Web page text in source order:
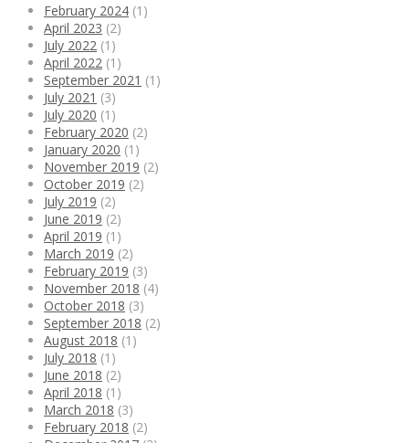
February 2024 (1)
April 2023 (2)
July 2022 (1)
April 2022 (1)
September 2021 (1)
July 2021 (3)
July 2020 (1)
February 2020 (2)
January 2020 (1)
November 2019 (2)
October 2019 (2)
July 2019 (2)
June 2019 (2)
April 2019 (1)
March 2019 (2)
February 2019 (3)
November 2018 (4)
October 2018 (3)
September 2018 (2)
August 2018 (1)
July 2018 (1)
June 2018 (2)
April 2018 (1)
March 2018 (3)
February 2018 (2)